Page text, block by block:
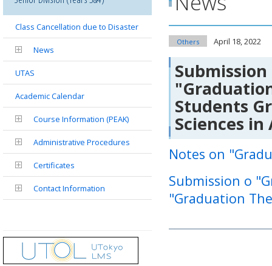
Others April 18, 2022
Students
Sciences
Notes on
Submission o
"Graduation
Class Cancellation due to Disaster
News
UTAS
Academic Calendar
Course Information (PEAK)
Administrative Procedures
Certificates
Contact Information